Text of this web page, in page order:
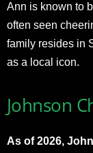
Ann is known to
often seen
family resides in
as a local icon.
Johnson
As of 2026,